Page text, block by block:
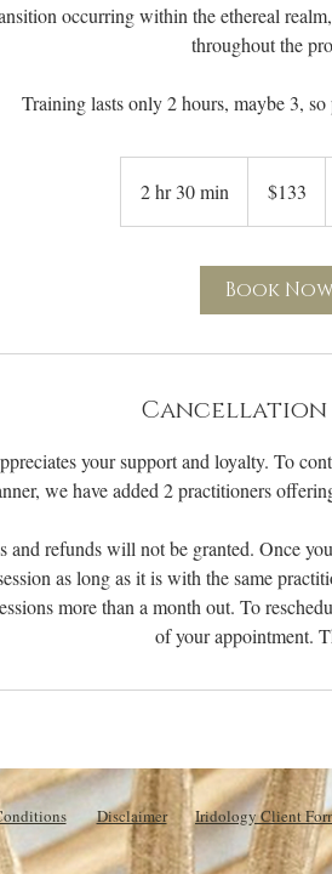
occurring within the ethereal
throughout the
2 hr 30 min
h
3
dollars$133
Book Now
Cancellation
your support and loyalty. To
we have added 2 practitioners
and refunds will not be granted. Once
as long as it is with the same
more than a month out. To
of your appointment.
Disclaimer Iridology Client